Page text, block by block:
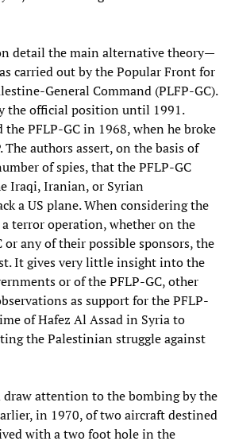
detail the main alternative theory—
carried out by the Popular Front for
General Command (PLFP-GC).
the official position until 1991.
PFLP-GC in 1968, when he broke
The authors assert, on the basis of
of spies, that the PFLP-GC
Iraqi, Iranian, or Syrian
a US plane. When considering the
terror operation, whether on the
or any of their possible sponsors, the
It gives very little insight into the
or of the PFLP-GC, other
as support for the PFLP-
of Hafez Al Assad in Syria to
the Palestinian struggle against
draw attention to the bombing by the
in 1970, of two aircraft destined
with a two foot hole in the